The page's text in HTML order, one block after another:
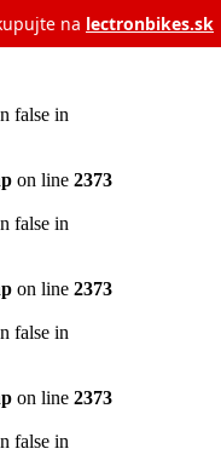
na lectronbikes.sk
false in
on line 2373
false in
on line 2373
false in
on line 2373
false in